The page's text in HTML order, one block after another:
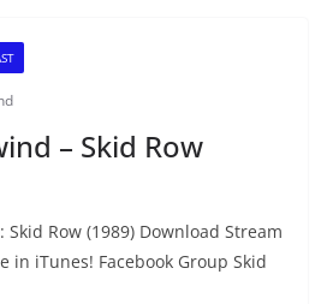
– Skid Row
Skid Row (1989) Download Stream
in iTunes! Facebook Group Skid